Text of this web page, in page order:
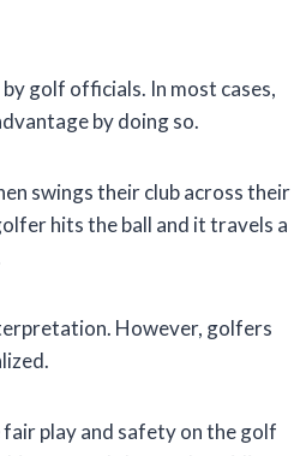
golf officials. In most cases,
by doing so.
swings their club across their
hits the ball and it travels a
However, golfers
play and safety on the golf